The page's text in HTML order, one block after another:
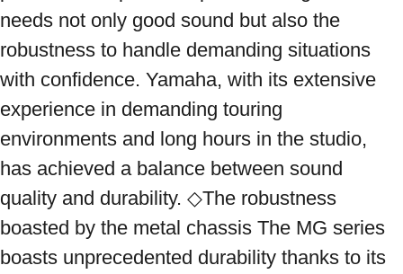
needs not only good sound but also the
robustness to handle demanding situations
with confidence. Yamaha, with its extensive
experience in demanding touring
environments and long hours in the studio,
has achieved a balance between sound
quality and durability. ◇The robustness
boasted by the metal chassis The MG series
boasts unprecedented durability thanks to its